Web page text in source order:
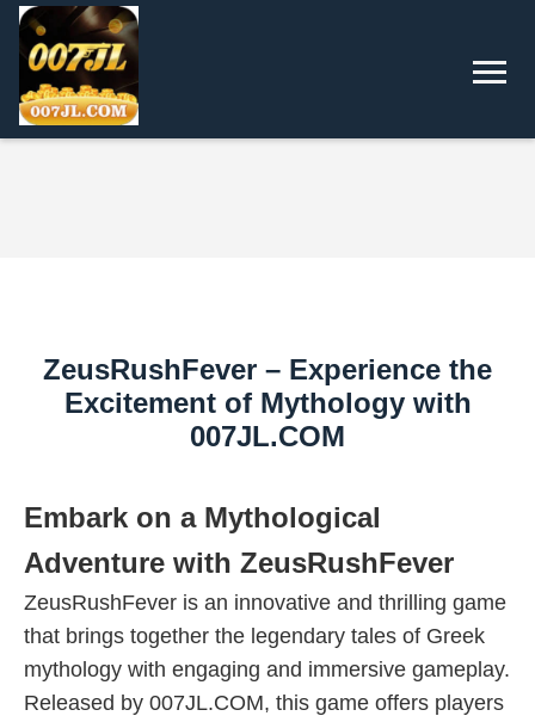
ZeusRushFever – Experience the
Excitement of Mythology with
007JL.COM
Embark on a Mythological
Adventure with ZeusRushFever
ZeusRushFever is an innovative and thrilling game
that brings together the legendary tales of Greek
mythology with engaging and immersive gameplay.
Released by 007JL.COM, this game offers players